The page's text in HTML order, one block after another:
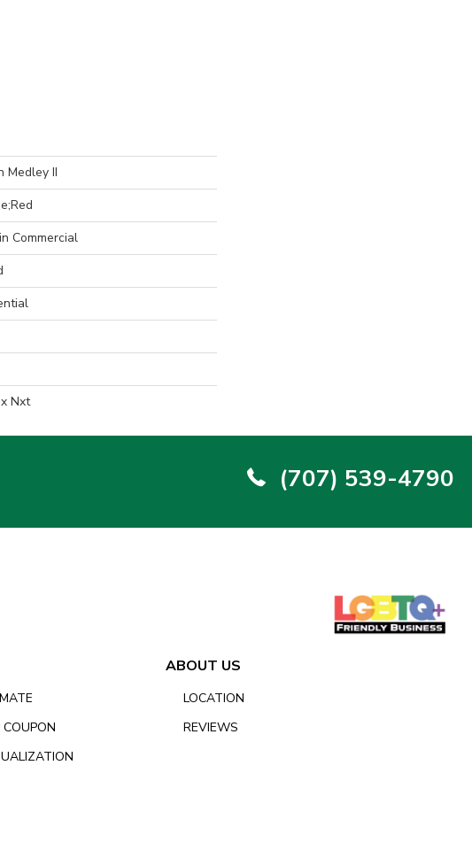
Medley II
Commercial
Nxt
(707) 539-4790
COUPON
ABOUT US
LOCATION
REVIEWS